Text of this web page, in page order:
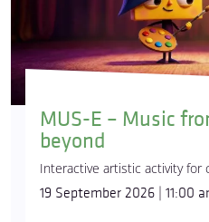
MUS-E – Music
beyond
Interactive artistic activity for
19 September 2026 | 11:00